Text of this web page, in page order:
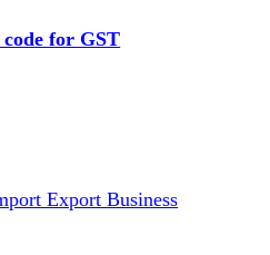
for GST
Export Business